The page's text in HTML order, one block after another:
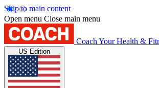
Skip to main content
Open menu Close main menu
Coach Your Health &
US Edition